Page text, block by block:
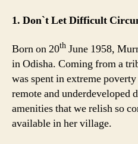
1. Don`t Let Difficult
Born on 20th June 1958,
in Odisha. Coming from a
was spent in extreme
remote and underdeveloped
amenities that we relish so
available in her village.